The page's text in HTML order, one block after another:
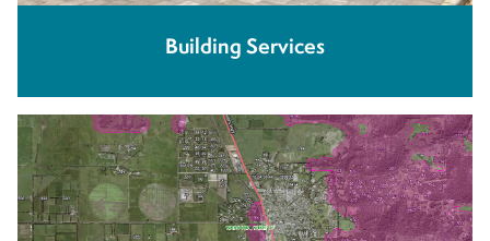
Building Services